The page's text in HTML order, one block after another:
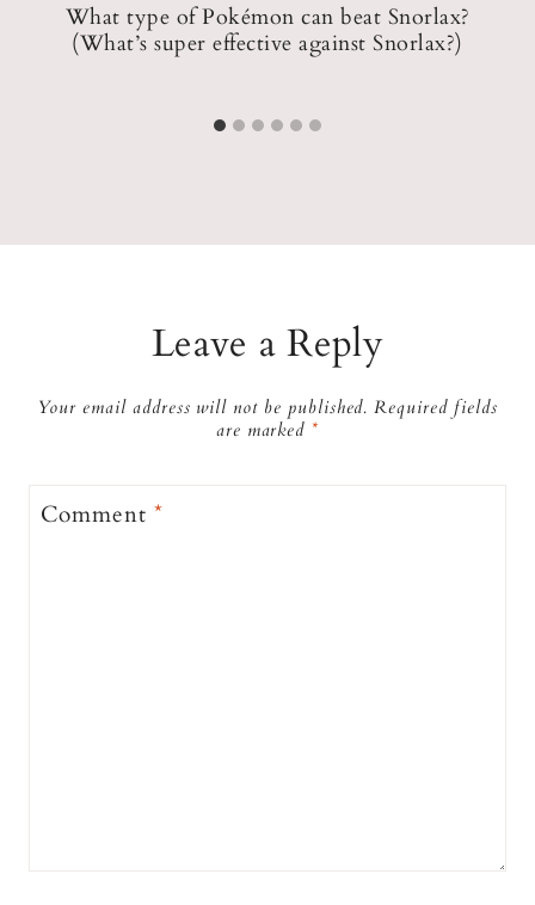
What type of Pokémon can beat Snorlax?
(What’s super effective against Snorlax?)
Leave a Reply
Your email address will not be published. Required fields
are marked *
Comment*